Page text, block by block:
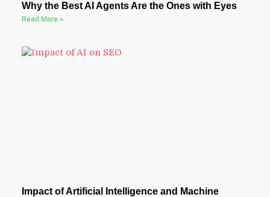
Why the Best AI Agents Are the Ones with Eyes
Read More »
Impact of Artificial Intelligence and Machine